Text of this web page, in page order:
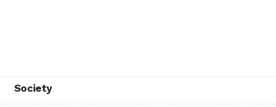
Society